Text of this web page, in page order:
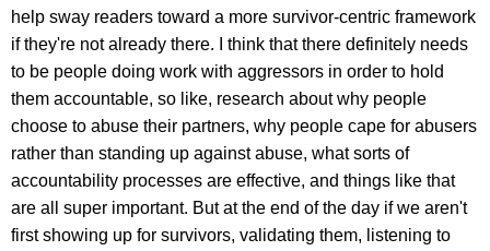
help sway readers toward a more survivor-centric framework
if they're not already there. I think that there definitely needs
to be people doing work with aggressors in order to hold
them accountable, so like, research about why people
choose to abuse their partners, why people cape for abusers
rather than standing up against abuse, what sorts of
accountability processes are effective, and things like that
are all super important. But at the end of the day if we aren't
first showing up for survivors, validating them, listening to